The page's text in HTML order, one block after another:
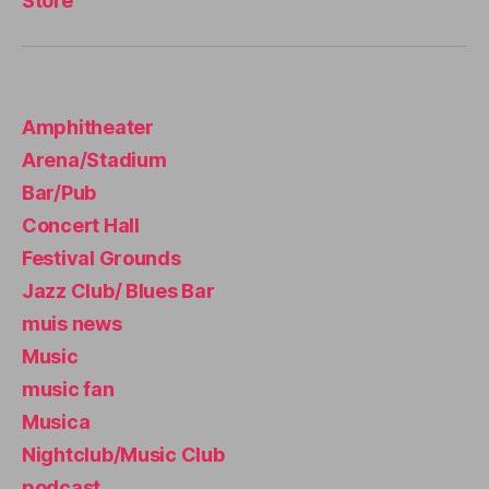
u
p
e
n
c
e,
li
v
m
u
si
n
Amphitheater
Arena/Stadium
Bar/Pub
Concert Hall
Festival Grounds
Jazz Club/ Blues Bar
muis news
Music
music fan
Musica
Nightclub/Music Club